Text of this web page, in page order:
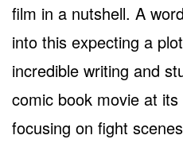
film in a nutshell. A
into this expecting a
incredible writing and
comic book movie at
focusing on fight